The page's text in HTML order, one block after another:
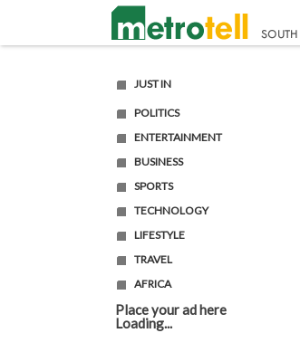
JUST IN
POLITICS
ENTERTAINMENT
BUSINESS
SPORTS
TECHNOLOGY
LIFESTYLE
TRAVEL
AFRICA
Place your ad here
Loading...